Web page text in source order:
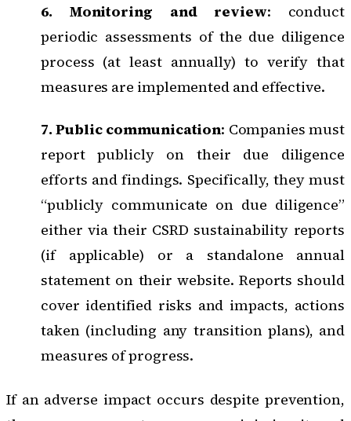
6. Monitoring and review: conduct
periodic assessments of the due diligence
process (at least annually) to verify that
measures are implemented and effective.
7. Public communication: Companies must
report publicly on their due diligence
efforts and findings. Specifically, they must
“publicly communicate on due diligence”
either via their CSRD sustainability reports
(if applicable) or a standalone annual
statement on their website. Reports should
cover identified risks and impacts, actions
taken (including any transition plans), and
measures of progress.
If an adverse impact occurs despite prevention,